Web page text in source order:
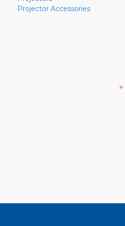
Projector Accessories
»